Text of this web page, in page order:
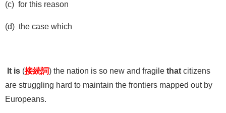
(c) for this reason
(d) the case which
It is (接続詞) the nation is so new and fragile that citizens
are struggling hard to maintain the frontiers mapped out by
Europeans.